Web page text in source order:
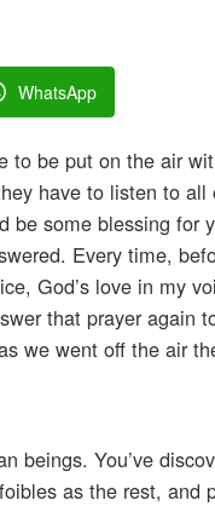
WhatsApp
to be put on the air
have to listen to
be some blessing
Every time,
God’s love in my
that prayer again
we went off the air
beings. You’ve
as the rest,